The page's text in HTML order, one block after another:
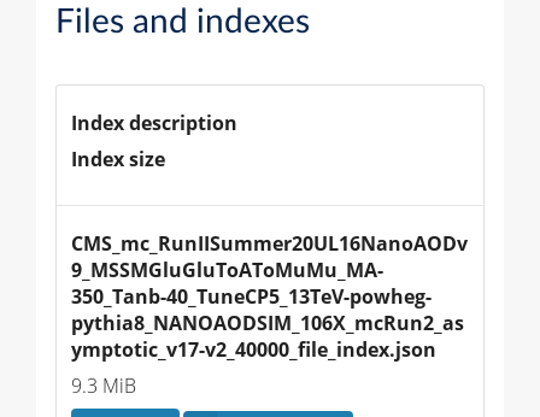
Files and indexes
Index description
Index size
CMS_mc_RunIISummer20UL16NanoAODv
9_MSSMGluGluToAToMuMu_MA-
350_Tanb-40_TuneCP5_13TeV-powheg-
pythia8_NANOAODSIM_106X_mcRun2_as
ymptotic_v17-v2_40000_file_index.json
9.3 MiB